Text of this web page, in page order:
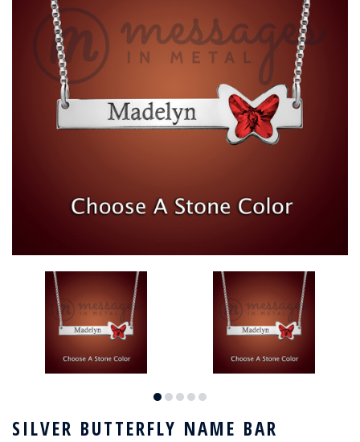
SILVER BUTTERFLY NAME BAR